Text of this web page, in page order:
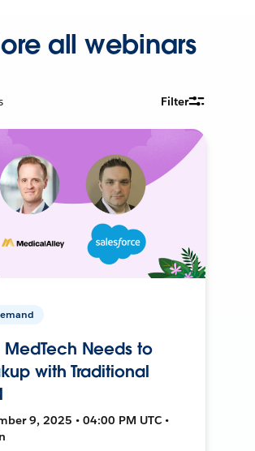
all webinars
Filter
MedTech Needs to
with Traditional
9, 2025 • 04:00 PM UTC •